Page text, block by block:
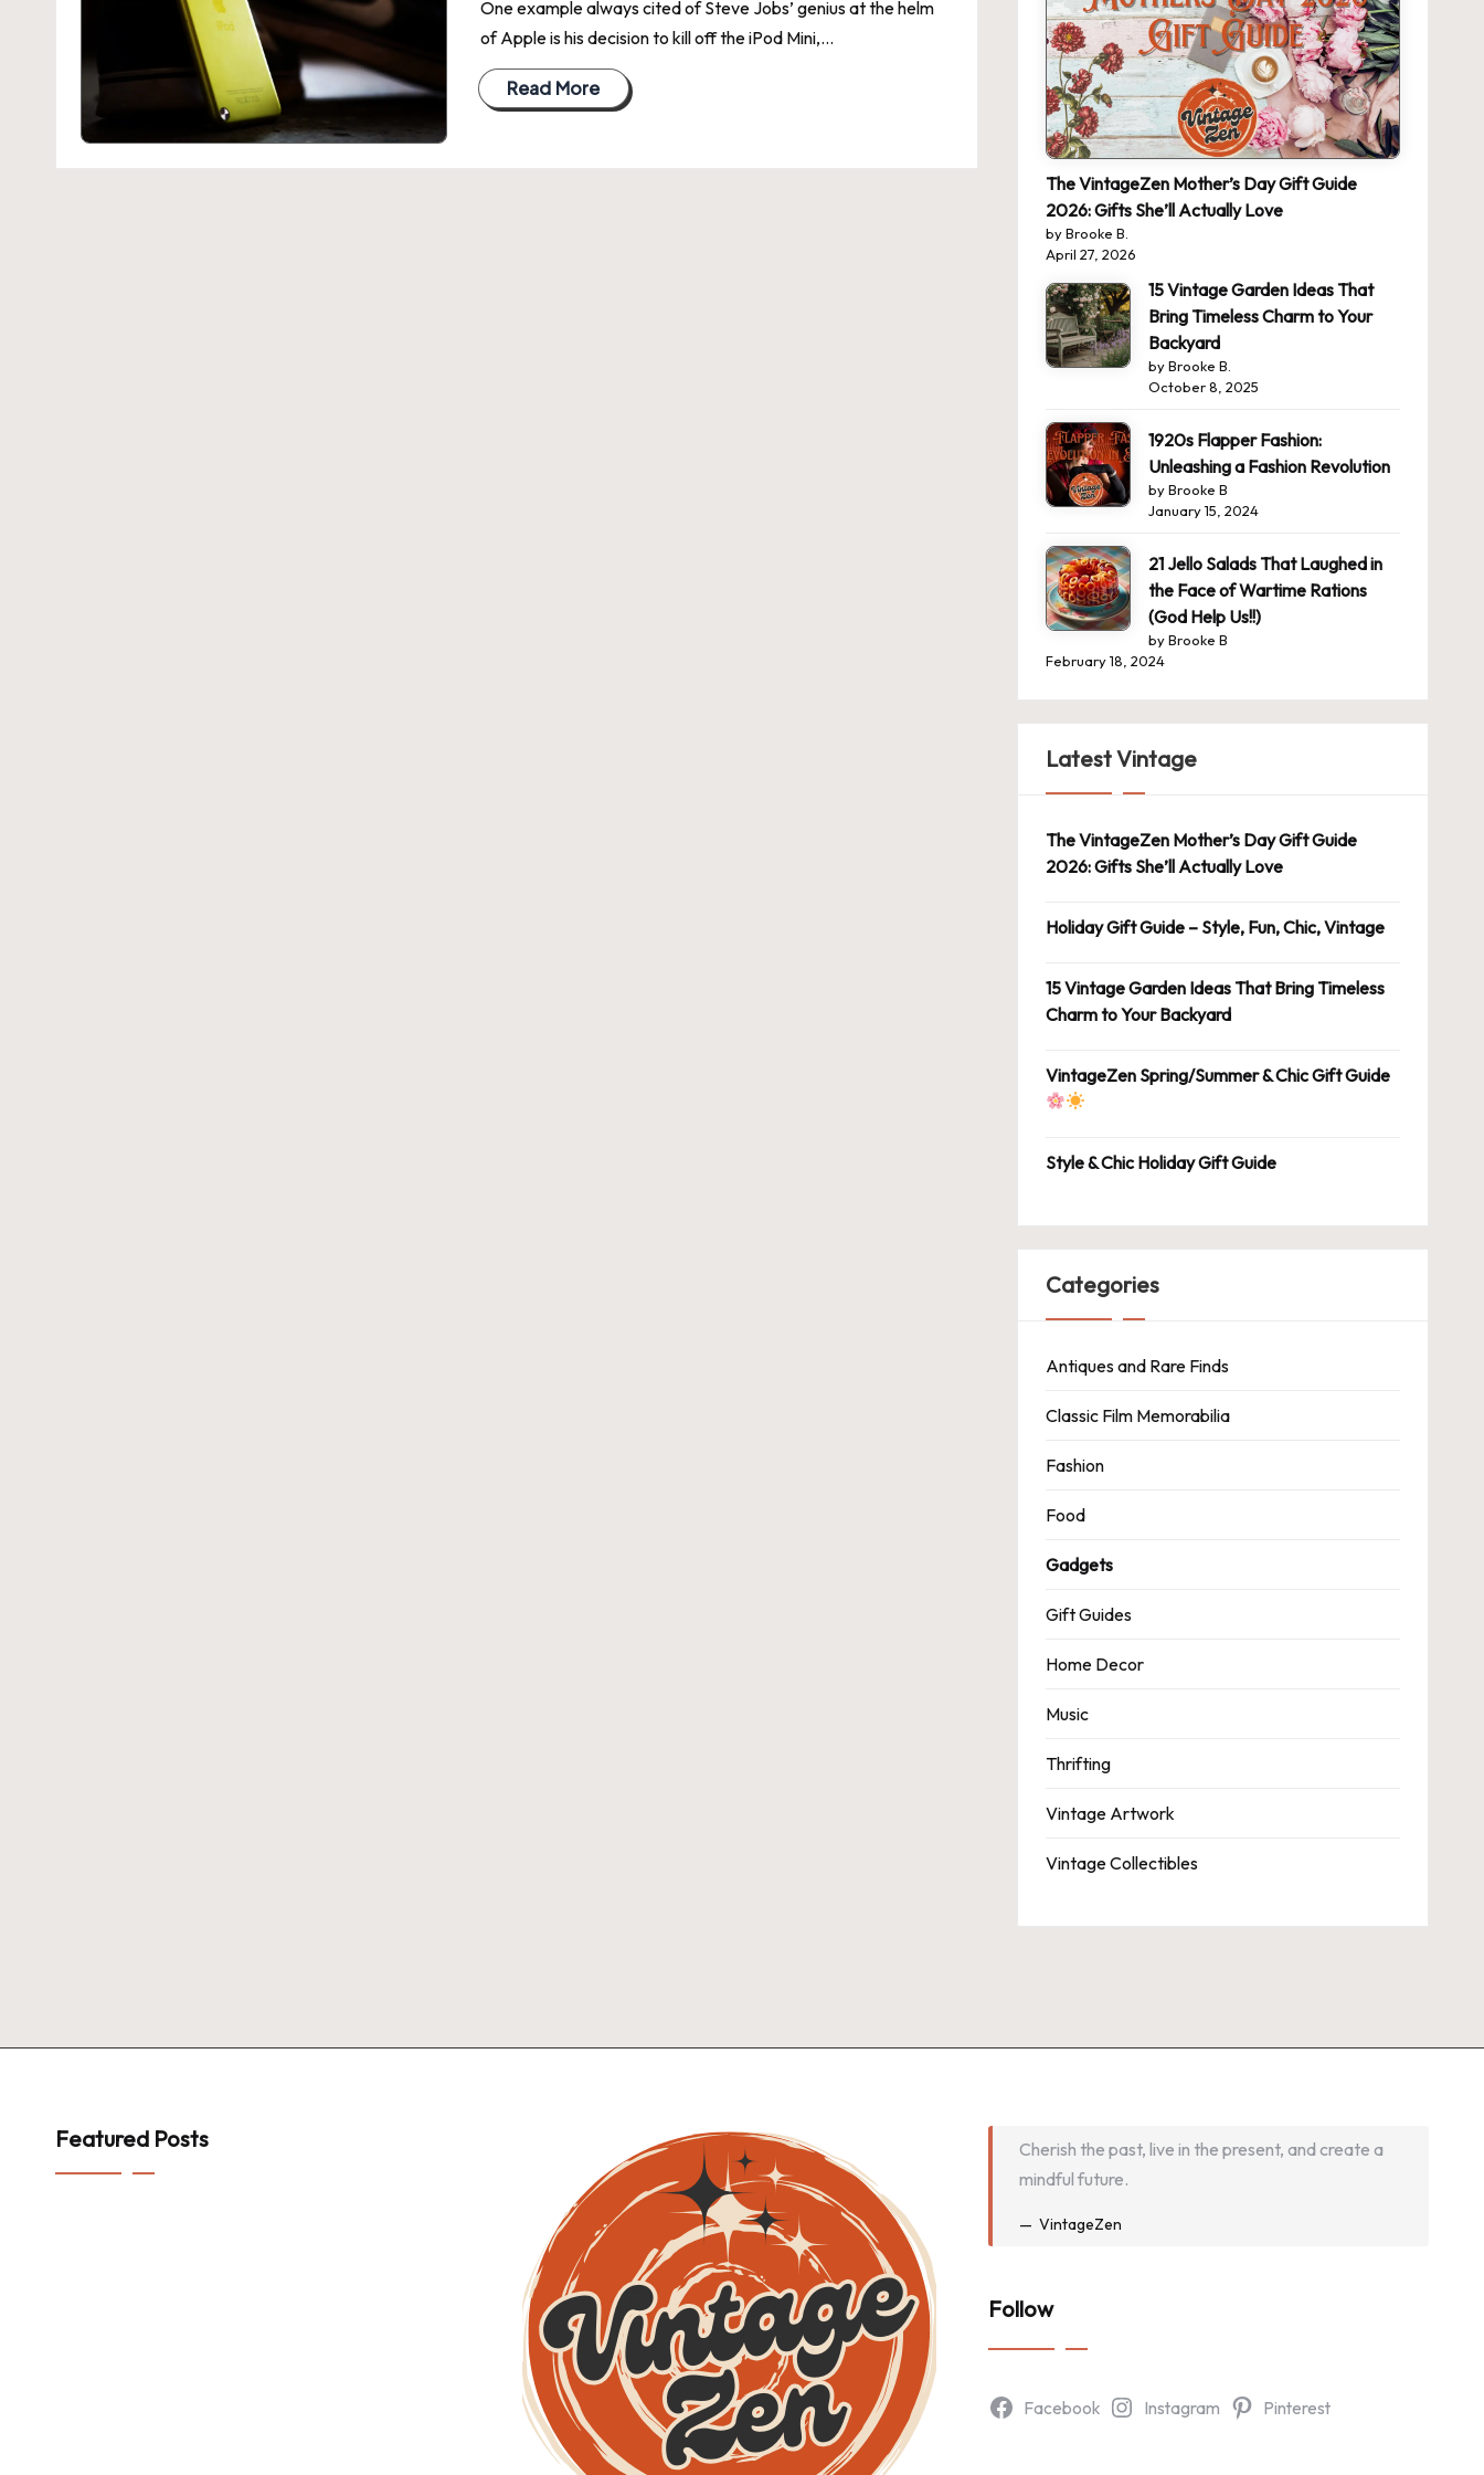
E
N
One example always cited of Steve Jobs’ genius at the helm
of Apple is his decision to kill off the iPod Mini,…
Read More
The VintageZen Mother’s Day Gift Guide
2026: Gifts She’ll Actually Love
by Brooke B.
April 27, 2026
15 Vintage Garden Ideas That
Bring Timeless Charm to Your
Backyard
by Brooke B.
October 8, 2025
1920s Flapper Fashion:
Unleashing a Fashion Revolution
by Brooke B
January 15, 2024
21 Jello Salads That Laughed in
the Face of Wartime Rations
(God Help Us!!)
by Brooke B
February 18, 2024
Latest Vintage
The VintageZen Mother’s Day Gift Guide
2026: Gifts She’ll Actually Love
Holiday Gift Guide – Style, Fun, Chic, Vintage
15 Vintage Garden Ideas That Bring Timeless
Charm to Your Backyard
VintageZen Spring/Summer & Chic Gift Guide
Style & Chic Holiday Gift Guide
Categories
Antiques and Rare Finds
Classic Film Memorabilia
Fashion
Food
Gadgets
Gift Guides
Home Decor
Music
Thrifting
Vintage Artwork
Vintage Collectibles
Featured Posts
Cherish the past, live in the present, and create a
mindful future.
VintageZen
Follow
Facebook Instagram Pinterest